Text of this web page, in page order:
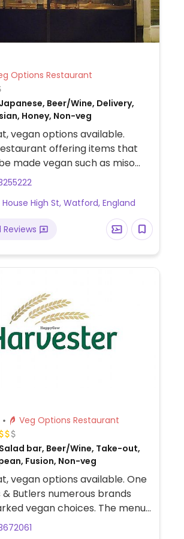
Veg Options Restaurant
Beer/Wine, Delivery,
Honey, Non-veg
vegan options available.
offering items that
made vegan such as miso
fried potatoes, hijiki,
sushi, ramen, buckwheat
rice, hot pots and more.
House High St, Watford, England
Reviews
Veg Options Restaurant
bar, Beer/Wine, Take-out,
Fusion, Non-veg
vegan options available. One
Butlers numerous brands
vegan choices. The menus
are similar and will